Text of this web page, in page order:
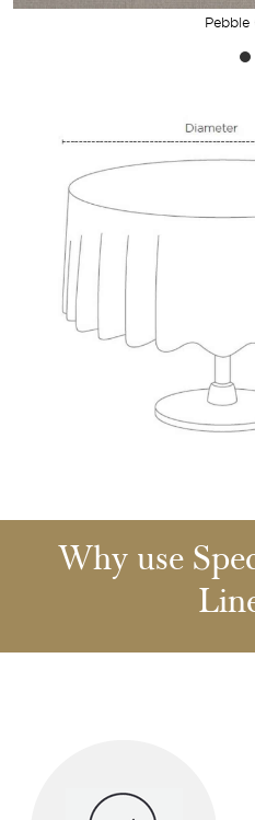
Pebble
Why use